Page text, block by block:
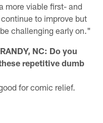
more viable first- and
to improve but
challenging early on."
NC: Do you
repetitive dumb
for comic relief.